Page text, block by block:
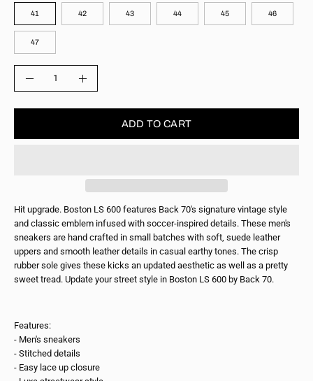
SIZE
41 42 43 44 45 46
47
QUANTITY
Quantity
Increase
ADD TO CART
Hit upgrade. Boston LS 600 features Back 70's signature vintage style
and classic emblem infused with soccer-inspired details. These men's
sneakers are hand crafted in small batches with soft, suede leather
uppers and smooth leather details in casual earthy tones. The crisp
rubber sole gives these kicks an updated aesthetic as well as a pretty
sweet tread. Update your street style in Boston LS 600 by Back 70.
Features:
- Men's sneakers
- Stitched details
- Easy lace up closure